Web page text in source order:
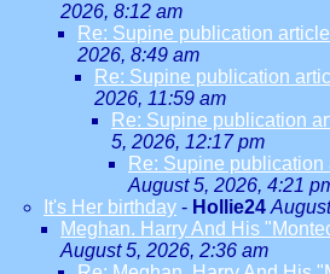
2026, 8:12 am
Re: Supine publication article
2026, 8:49 am
Re: Supine publication
2026, 11:59 am
Re: Supine publication
5, 2026, 12:17 pm
Re: Supine publication
August 5, 2026, 4:21
It's Her birthday - Hollie24
Meghan. Harry And His
August 5, 2026, 2:36 am